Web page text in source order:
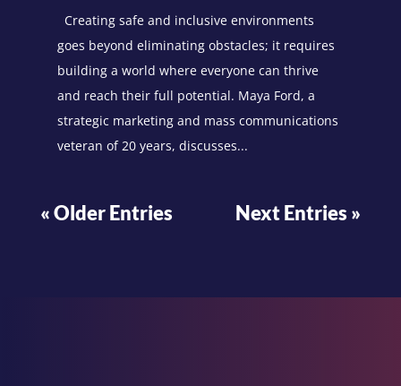
Creating safe and inclusive environments
goes beyond eliminating obstacles; it requires
building a world where everyone can thrive
and reach their full potential. Maya Ford, a
strategic marketing and mass communications
veteran of 20 years, discusses...
« Older Entries Next Entries »